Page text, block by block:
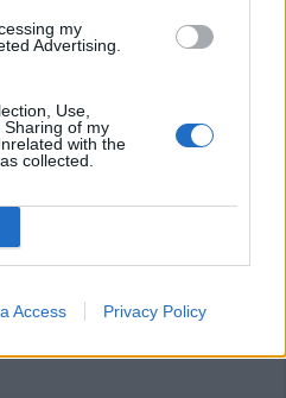
my
Advertising.
Use,
of my
with the
collected.
Access Privacy Policy
menù con QR